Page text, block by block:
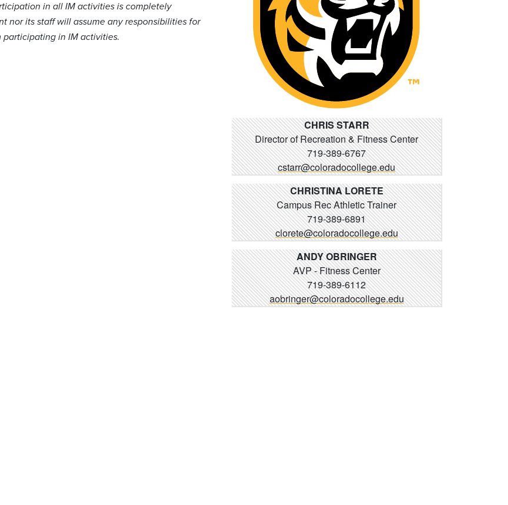
in all IM activities is completely
nor its staff will assume any responsibilities for
in IM activities.
CHRIS STARR
Director of Recreation & Fitness Center
719-389-6767
cstarr@coloradocollege.edu
CHRISTINA LORETE
Campus Rec Athletic Trainer
719-389-6891
clorete@coloradocollege.edu
ANDY OBRINGER
AVP - Fitness Center
719-389-6112
aobringer@coloradocollege.edu